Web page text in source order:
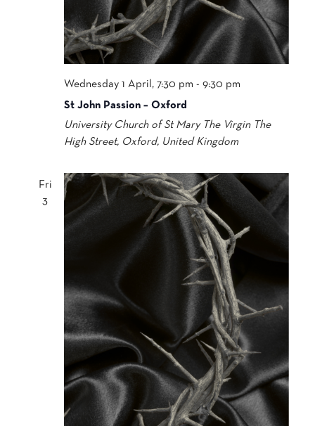
Wednesday 1 April, 7:30 pm -9:30 pm
St John Passion – Oxford
University Church of St Mary The Virgin The
High Street, Oxford, United Kingdom
Fri
3